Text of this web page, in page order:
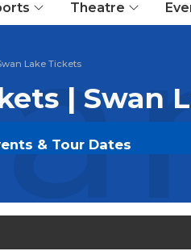
Theatre
Lake Tickets
| Swan
& Tour Dates
, ensuring your